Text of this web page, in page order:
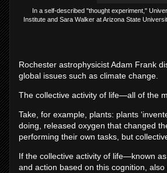
In a self-described "thought experiment,"
Institute and Sara Walker at Arizona State
Rochester astrophysicist Adam Frank
global issues such as climate change.
The collective activity of life—all of the
Take, for example, plants: plants
doing, released oxygen that changed
performing their own tasks, but
If the collective activity of life—known
and action based on this cognition,